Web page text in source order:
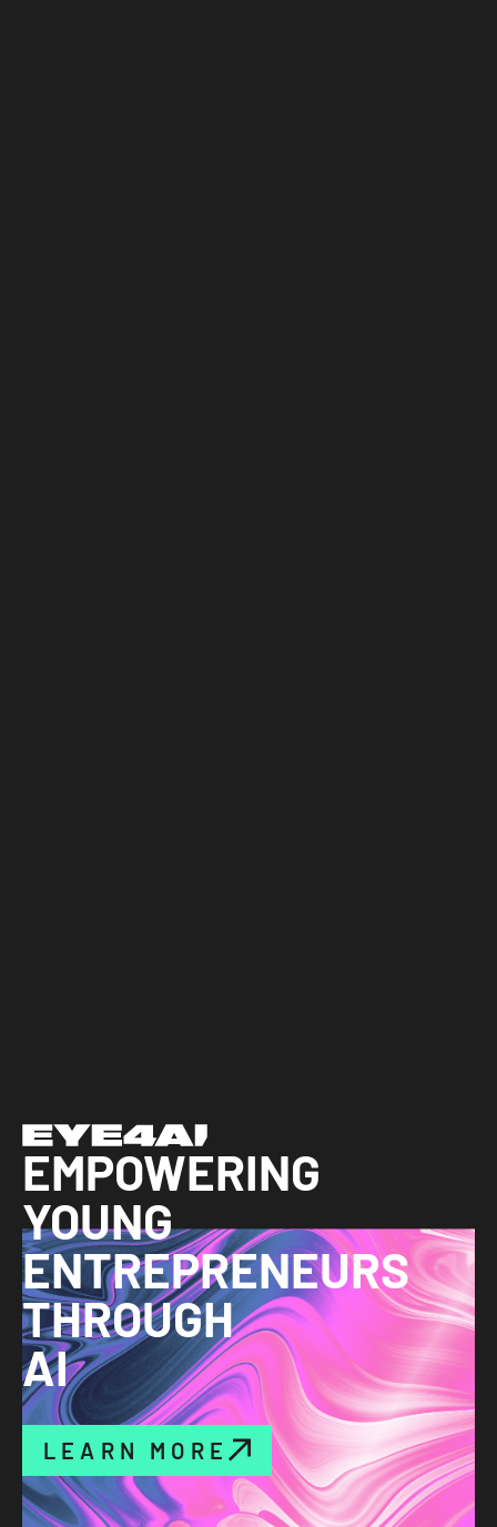
EMPOWERING
YOUNG
ENTREPRENEURS
THROUGH
AI
LEARN MORE